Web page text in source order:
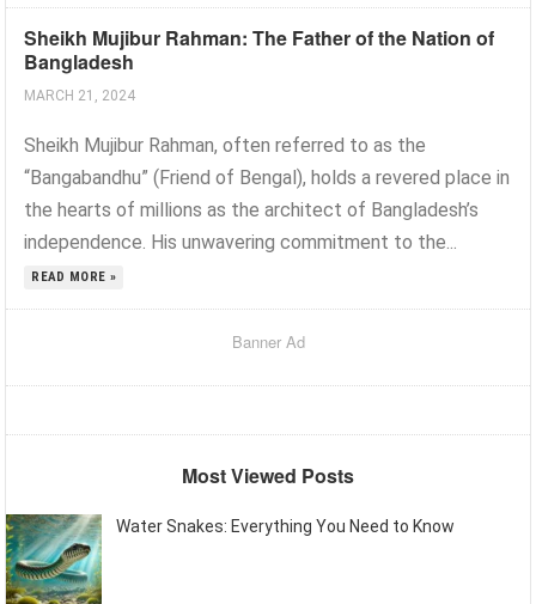
Sheikh Mujibur Rahman: The Father of the Nation of
Bangladesh
MARCH 21, 2024
Sheikh Mujibur Rahman, often referred to as the
“Bangabandhu” (Friend of Bengal), holds a revered place in
the hearts of millions as the architect of Bangladesh’s
independence. His unwavering commitment to the...
READ MORE »
Banner Ad
Most Viewed Posts
Water Snakes: Everything You Need to Know